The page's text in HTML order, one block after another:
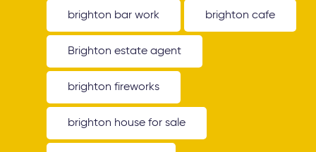
brighton bar work brighton cafe
Brighton estate agent
brighton fireworks
brighton house for sale